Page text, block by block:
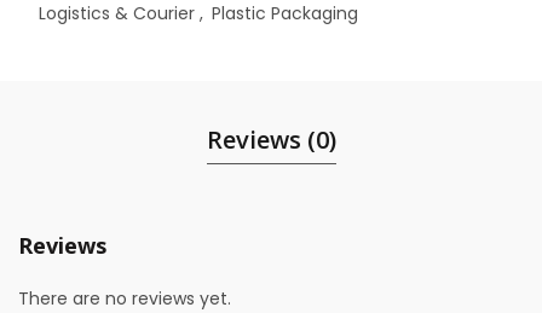
Logistics & Courier , Plastic Packaging
Reviews (0)
Reviews
There are no reviews yet.